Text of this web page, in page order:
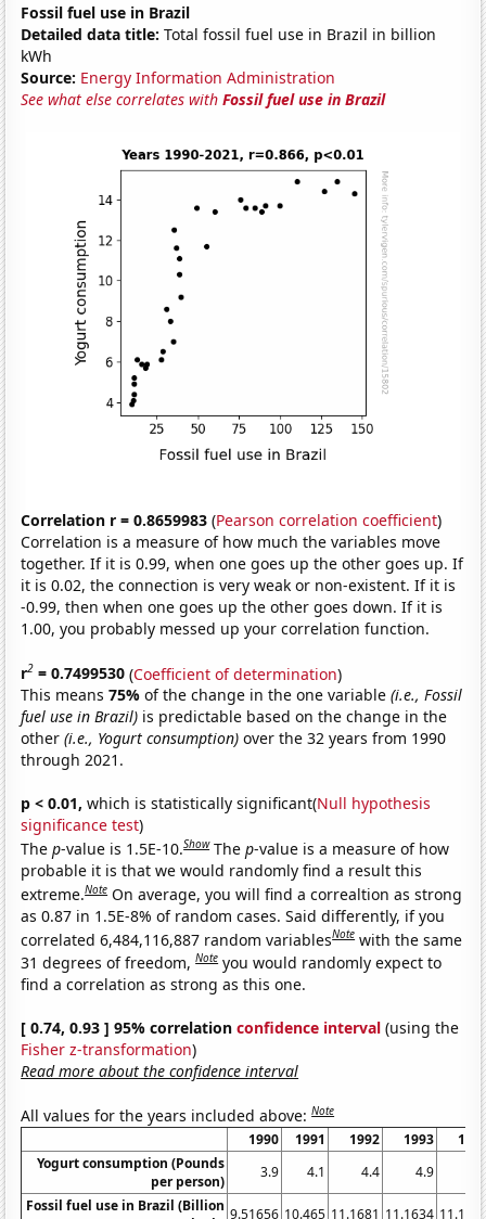
Fossil fuel use in Brazil
Detailed data title: Total fossil fuel use in Brazil in billion
kWh
Source: Energy Information Administration
See what else correlates withFossil fuel use in Brazil
Correlation r = 0.8659983 (Pearson correlation coefficient)
Correlation is a measure of how much the variables move
together. If it is 0.99, when one goes up the other goes up. If
it is 0.02, the connection is very weak or non-existent. If it is
-0.99, then when one goes up the other goes down. If it is
1.00, you probably messed up your correlation function.
r2 = 0.7499530 (Coefficient of determination)
This means75%of the change in the one variable(i.e., Fossil
fuel use in Brazil) is predictable based on the change in the
other(i.e., Yogurt consumption) over the 32 years from 1990
through 2021.
p < 0.01, which is statistically significant(Null hypothesis
significance test)
Thep-value is 1.5E-10.Show Thep-value is a measure of how
probable it is that we would randomly find a result this
extreme.Note On average, you will find a correaltion as strong
as 0.87 in 1.5E-8% of random cases. Said differently, if you
correlated 6,484,116,887 random variablesNote with the same
31 degrees of freedom,Note you would randomly expect to
find a correlation as strong as this one.
[ 0.74, 0.93 ] 95% correlationconfidence interval (using the
Fisher z-transformation)
Read more about the confidence interval
All values for the years included above:Note
1990 1991 1992 1993
Yogurt consumption (Pounds
per person)
3.9 4.1 4.4 4.9
Fossil fuel use in Brazil (Billion 9.51656 10.465 11.1681 11.1634